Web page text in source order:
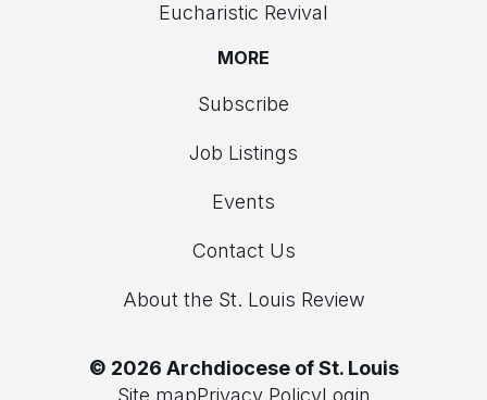
Eucharistic Revival
MORE
Subscribe
Job Listings
Events
Contact Us
About the St. Louis Review
© 2026 Archdiocese of St. Louis